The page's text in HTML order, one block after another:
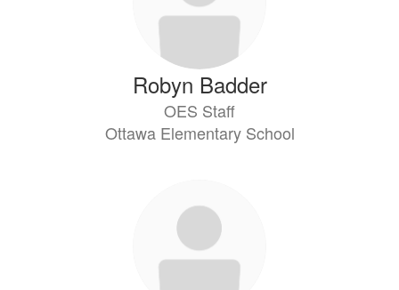
Robyn Badder
OES Staff
Ottawa Elementary School